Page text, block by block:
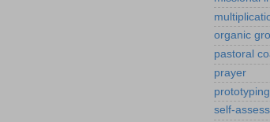
organic
pastoral
prayer
prototyping
self-